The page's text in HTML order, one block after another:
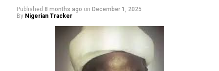
Published 8 months ago on December 1, 2025
By Nigerian Tracker